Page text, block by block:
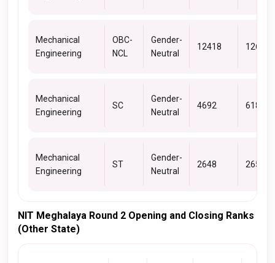
Mechanical
Engineering
OBC-
NCL
Gender-
Neutral
12418 12614
Mechanical
Engineering
SC
Gender-
Neutral
4692 6184
Mechanical
Engineering
ST
Gender-
Neutral
2648 2652
NIT Meghalaya Round 2 Opening and Closing Ranks
(Other State)